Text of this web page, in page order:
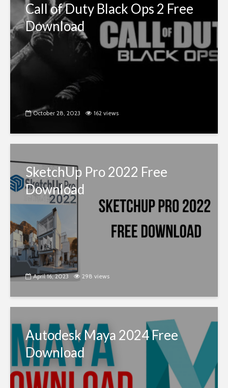
Call of Duty Black Ops 2 Free
Download
October 28, 2023 162 views
SketchUp Pro 2022 Free
Download
April 16, 2023 298 views
Autodesk Maya 2024 Free
Download